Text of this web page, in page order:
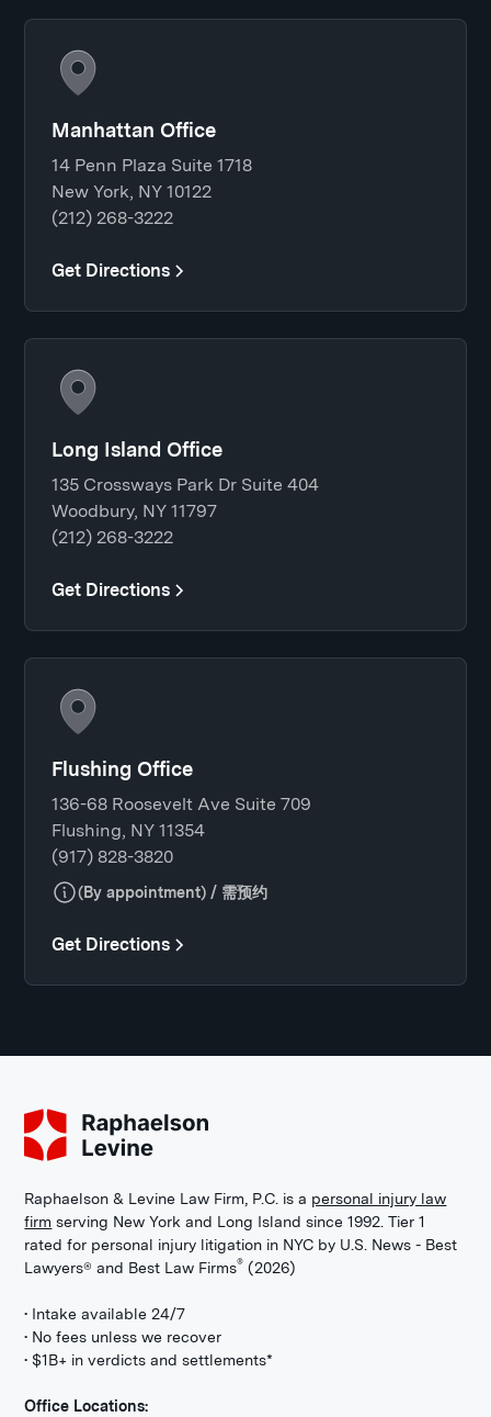
Manhattan Office
14 Penn Plaza Suite 1718
New York, NY 10122
(212) 268-3222
Get Directions
Long Island Office
135 Crossways Park Dr Suite 404
Woodbury, NY 11797
(212) 268-3222
Get Directions
Flushing Office
136-68 Roosevelt Ave Suite 709
Flushing, NY 11354
(917) 828-3820
(By appointment) / 需预约
Get Directions
Raphaelson & Levine Law Firm, P.C. is a personal injury law
firm serving New York and Long Island since 1992. Tier 1
rated for personal injury litigation in NYC by U.S. News - Best
Lawyers® and Best Law Firms® (2026)
• Intake available 24/7
• No fees unless we recover
• $1B+ in verdicts and settlements*
Office Locations: